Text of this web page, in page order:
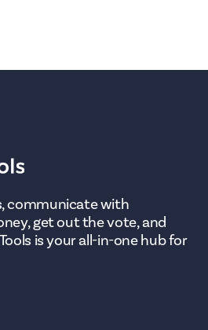
communicate with
get out the vote, and
is your all-in-one hub for